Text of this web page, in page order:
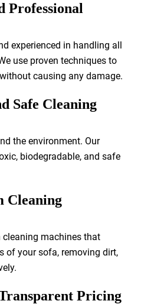
Professional
experienced in handling all
use proven techniques to
causing any damage.
Safe Cleaning
the environment. Our
biodegradable, and safe
Cleaning
cleaning machines that
of your sofa, removing dirt,
Pricing